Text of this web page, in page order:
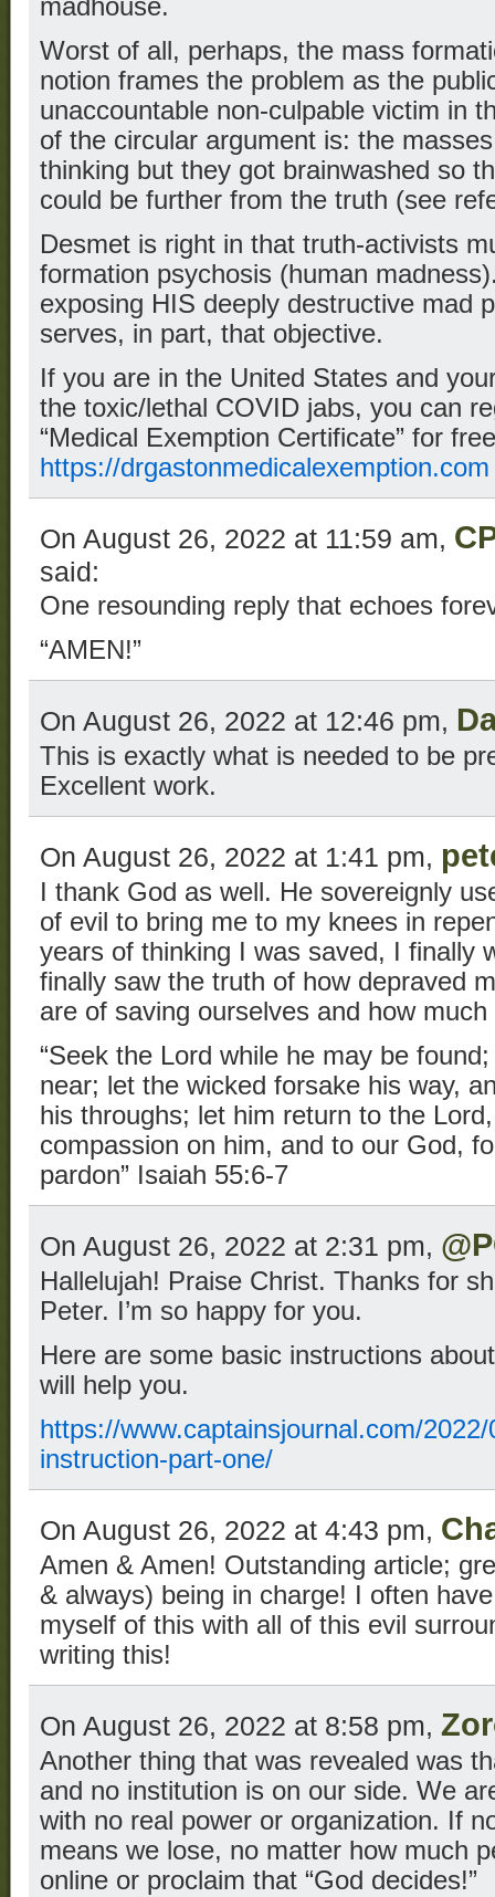
madhouse.
Worst of all, perhaps, the mass
notion frames the problem as the
unaccountable non-culpable victim in
of the circular argument is: the
thinking but they got brainwashed so
could be further from the truth (see
Desmet is right in that truth-activists
formation psychosis (human
exposing HIS deeply destructive mad
serves, in part, that objective.
If you are in the United States and
the toxic/lethal COVID jabs, you can
“Medical Exemption Certificate” for
https://drgastonmedicalexemption.com
On August 26, 2022 at 11:59 am,
said:
One resounding reply that echoes
“AMEN!”
On August 26, 2022 at 12:46 pm,
This is exactly what is needed to be
Excellent work.
On August 26, 2022 at 1:41 pm,
I thank God as well. He sovereignly
of evil to bring me to my knees in
years of thinking I was saved, I finally
finally saw the truth of how depraved
are of saving ourselves and how
“Seek the Lord while he may be
near; let the wicked forsake his way,
his throughs; let him return to the
compassion on him, and to our God,
pardon” Isaiah 55:6-7
On August 26, 2022 at 2:31 pm,
Hallelujah! Praise Christ. Thanks for
Peter. I’m so happy for you.
Here are some basic instructions
will help you.
https://www.captainsjournal.com/
instruction-part-one/
On August 26, 2022 at 4:43 pm,
Amen & Amen! Outstanding article;
& always) being in charge! I often
myself of this with all of this evil
writing this!
On August 26, 2022 at 8:58 pm,
Another thing that was revealed was
and no institution is on our side. We
with no real power or organization. If
means we lose, no matter how much
online or proclaim that “God decides!”